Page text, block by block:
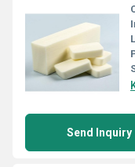
Send Inquiry